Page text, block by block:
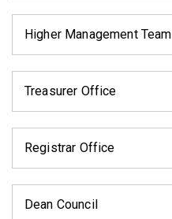
Higher Management Team
Treasurer Office
Registrar Office
Dean Council